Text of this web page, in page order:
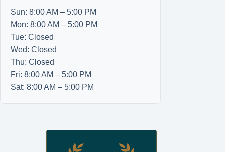
Sun: 8:00 AM – 5:00 PM
Mon: 8:00 AM – 5:00 PM
Tue: Closed
Wed: Closed
Thu: Closed
Fri: 8:00 AM – 5:00 PM
Sat: 8:00 AM – 5:00 PM